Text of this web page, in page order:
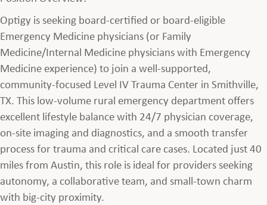
Optigy is seeking board-certified or board-eligible
Emergency Medicine physicians (or Family
Medicine/Internal Medicine physicians with Emergency
Medicine experience) to join a well-supported,
community-focused Level IV Trauma Center in Smithville,
TX. This low-volume rural emergency department offers
excellent lifestyle balance with 24/7 physician coverage,
on-site imaging and diagnostics, and a smooth transfer
process for trauma and critical care cases. Located just 40
miles from Austin, this role is ideal for providers seeking
autonomy, a collaborative team, and small-town charm
with big-city proximity.